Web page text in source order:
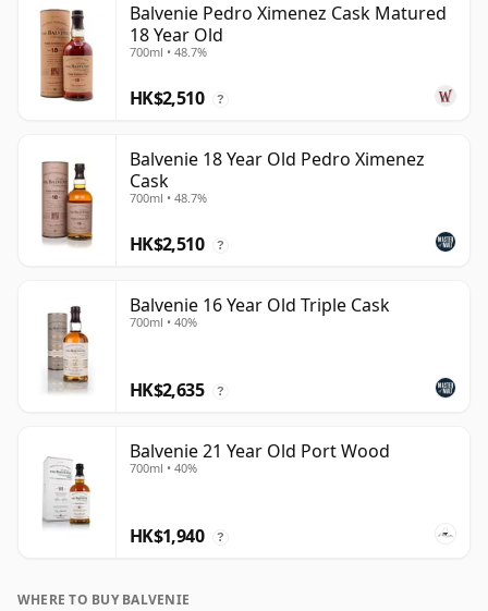
Balvenie Pedro Ximenez Cask Matured
18 Year Old
700ml • 48.7%
HK$2,510 ?
Balvenie 18 Year Old Pedro Ximenez
Cask
700ml • 48.7%
HK$2,510 ?
Balvenie 16 Year Old Triple Cask
700ml • 40%
HK$2,635 ?
Balvenie 21 Year Old Port Wood
700ml • 40%
HK$1,940 ?
WHERE TO BUY BALVENIE